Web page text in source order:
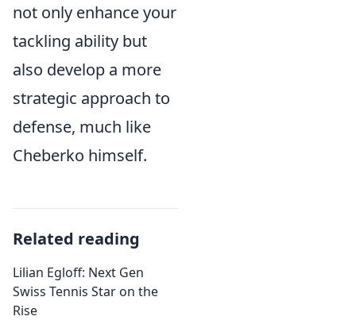
not only enhance your
tackling ability but
also develop a more
strategic approach to
defense, much like
Cheberko himself.
Related reading
Lilian Egloff: Next Gen
Swiss Tennis Star on the
Rise